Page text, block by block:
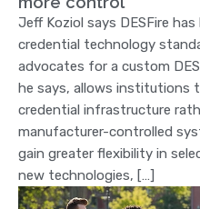
Jeff Koziol says DESFire
credential technology
advocates for a custom
he says, allows institutions
credential infrastructure
manufacturer-controlled
gain greater flexibility in
new technologies, […]